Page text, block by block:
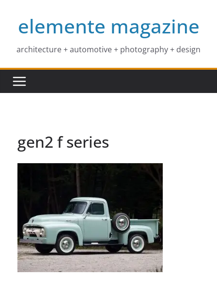
contentelemente magazine
architecture + automotive + photography + design
gen2 f series